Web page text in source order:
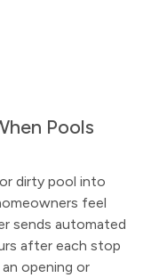
Pools
dirty pool into
feel
sends automated
after each stop
opening or